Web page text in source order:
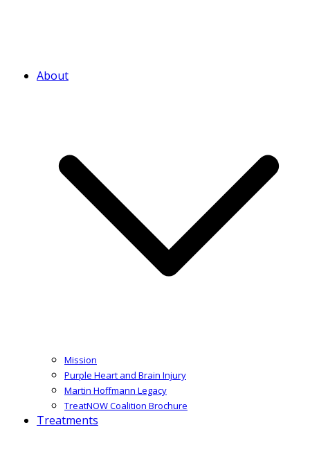
About
Mission
Purple Heart and Brain Injury
Martin Hoffmann Legacy
TreatNOW Coalition Brochure
Treatments